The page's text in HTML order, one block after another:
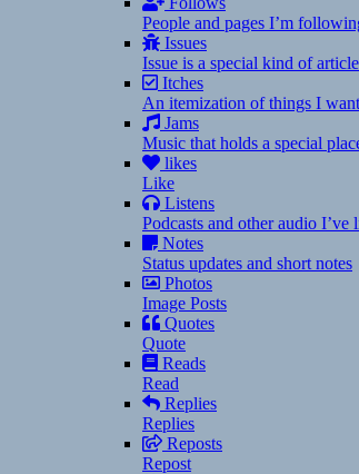
People and pages I’m
Issues
Issue is a special kind of
Itches
An itemization of things I
Jams
Music that holds a special
likes
Like
Listens
Podcasts and other audio I’ve
Notes
Status updates and short notes
Photos
Image Posts
Quotes
Quote
Reads
Read
Replies
Replies
Reposts
Repost